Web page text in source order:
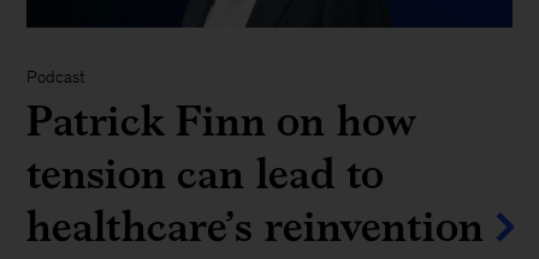
Podcast
Patrick Finn on how
tension can lead to
healthcare’s reinvention